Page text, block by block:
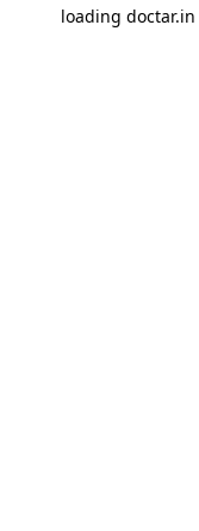
loading doctar.in